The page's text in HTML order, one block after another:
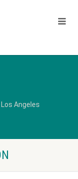
Los Angeles